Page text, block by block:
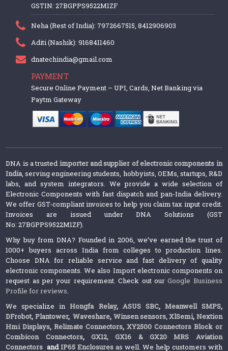
GSTIN: 27BGPPS9522M1ZF
Neha (Rest of India): 7972667515, 8412906903
Aditi (Nashik): 9168411460
dnatechindia@gmail.com
PAYMENT
Secure Online Payment – UPI, Cards, Net Banking via
Paytm Gateway
DNA is a trusted importer and supplier of electronic components in
India, serving engineering students, hobbyists, OEMs, startups, R&D
labs, and system integrators. We provide a wide selection of
Electronic Components with fast dispatch and pan-India delivery.
We offer GST-compliant invoices to help you claim tax input credit.
Invoices are issued under DNA Solutions (GST
No: 27BGPPS9522M1ZF).
Why buy from DNA? Founded in 2006, we’ve earned the trust of
1000+ buyers across India from colleges to production lines.
Choose DNA for reliable service and fast delivery of quality
electronic components. We also Import electronic components on
request as per your requirement. Check out ourGoogle Business
Profile for reviews.
We specialize inHongfa Relay, ASUS SBC, Meanwell SMPS,
DFrobot, Plantower,Waveshare, Winsen sensors,XlSemi, Nextion
Hmi Displays,Relimate Connectors,XY2500 Connectors Block or
Combicon Connectors, GX12, GX16 & GX20 MRS Aviation
Connectors andIP65 Enclosures as well. We help customers with